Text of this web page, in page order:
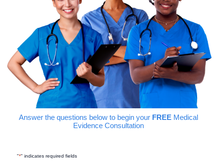
Answer the questions below to begin your FREE Medical
Evidence Consultation
"*" indicates required fields